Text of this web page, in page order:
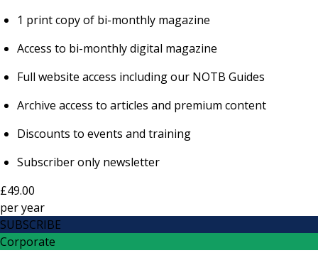
1 print copy of bi-monthly magazine
Access to bi-monthly digital magazine
Full website access including our NOTB Guides
Archive access to articles and premium content
Discounts to events and training
Subscriber only newsletter
£49.00
peryear
SUBSCRIBE
Corporate